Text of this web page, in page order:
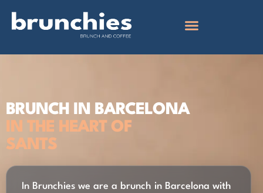
BRUNCH IN BARCELONA
IN THE HEART OF
SANTS
In Brunchies we are a brunch in Barcelona with